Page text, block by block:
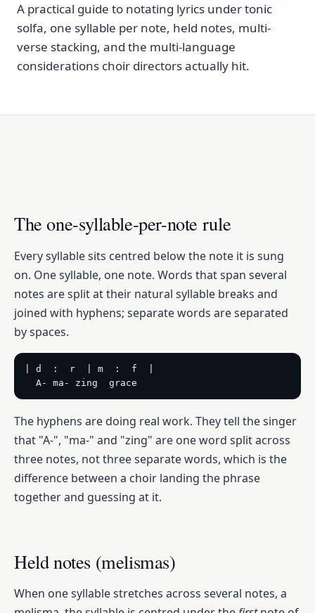
A practical guide to notating lyrics under tonic
solfa, one syllable per note, held notes, multi-
verse stacking, and the multi-language
considerations choir directors actually hit.
The one-syllable-per-note rule
Every syllable sits centred below the note it is sung
on. One syllable, one note. Words that span several
notes are split at their natural syllable breaks and
joined with hyphens; separate words are separated
by spaces.
| d  :  r  | m  :  f  |
  A- ma- zing  grace
The hyphens are doing real work. They tell the singer
that "A-", "ma-" and "zing" are one word split across
three notes, not three separate words, which is the
difference between a choir landing the phrase
together and guessing at it.
Held notes (melismas)
When one syllable stretches across several notes, a